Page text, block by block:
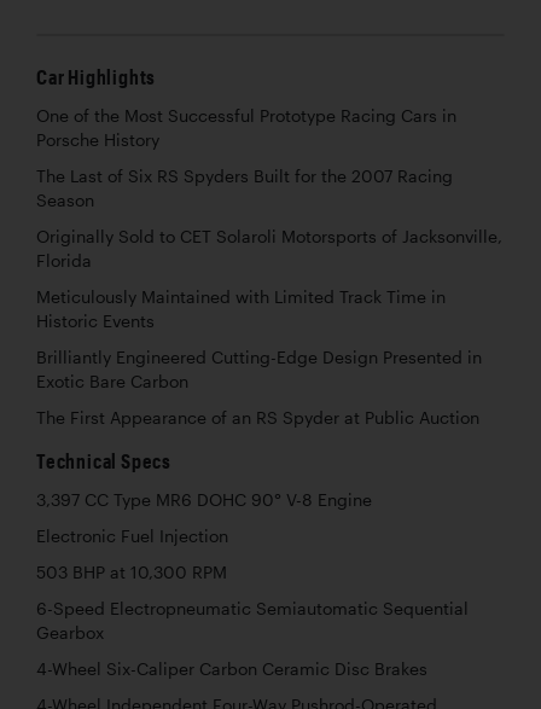
Car Highlights
One of the Most Successful Prototype Racing Cars in
Porsche History
The Last of Six RS Spyders Built for the 2007 Racing
Season
Originally Sold to CET Solaroli Motorsports of Jacksonville,
Florida
Meticulously Maintained with Limited Track Time in
Historic Events
Brilliantly Engineered Cutting-Edge Design Presented in
Exotic Bare Carbon
The First Appearance of an RS Spyder at Public Auction
Technical Specs
3,397 CC Type MR6 DOHC 90° V-8 Engine
Electronic Fuel Injection
503 BHP at 10,300 RPM
6-Speed Electropneumatic Semiautomatic Sequential
Gearbox
4-Wheel Six-Caliper Carbon Ceramic Disc Brakes